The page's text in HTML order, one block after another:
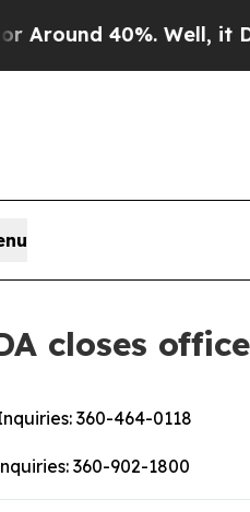
40%. Well, it Didn’t
closes
360-464-0118
360-902-1800